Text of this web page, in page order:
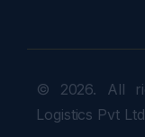
© 2026. All
Logistics Pvt